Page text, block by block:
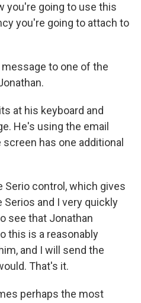
you're going to use this
you're going to attach to
message to one of the
at his keyboard and
He's using the email
has one additional
Serio control, which gives
and I very quickly
see that Jonathan
this is a reasonably
and I will send the
That's it.
perhaps the most